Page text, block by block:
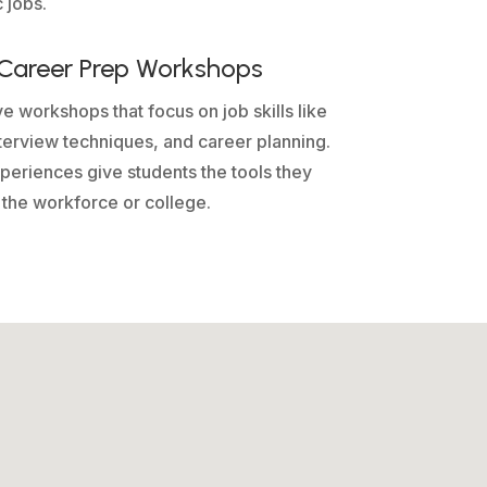
Prep Workshops
workshops that focus on job skills like
techniques, and career planning.
give students the tools they
workforce or college.